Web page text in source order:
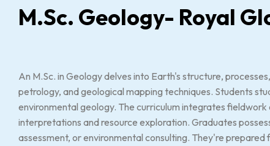
M.Sc. Geology- Royal
An M.Sc. in Geology delves into Earth's structure,
petrology, and geological mapping techniques. Students
environmental geology. The curriculum integrates fieldwork
interpretations and resource exploration. Graduates
assessment, or environmental consulting. They're